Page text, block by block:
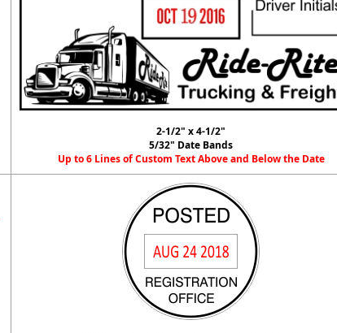
2-1/2" x 4-1/2"
5/32" Date Bands
Up to 6 Lines of Custom Text Above and Below the Date